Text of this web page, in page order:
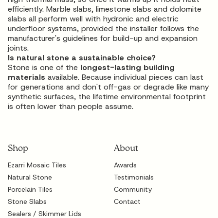
efficiently. Marble slabs, limestone slabs and dolomite
slabs all perform well with hydronic and electric
underfloor systems, provided the installer follows the
manufacturer's guidelines for build-up and expansion
joints.
Is natural stone a sustainable choice?
Stone is one of the longest-lasting building
materials available. Because individual pieces can last
for generations and don't off-gas or degrade like many
synthetic surfaces, the lifetime environmental footprint
is often lower than people assume.
Shop
Ezarri Mosaic Tiles
Natural Stone
Porcelain Tiles
Stone Slabs
Sealers / Skimmer Lids
About
Awards
Testimonials
Community
Contact